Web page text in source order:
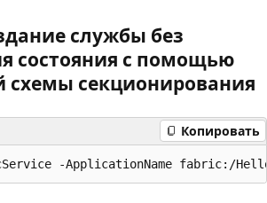
службы без
состояния с помощью
схемы секционирования
Копировать